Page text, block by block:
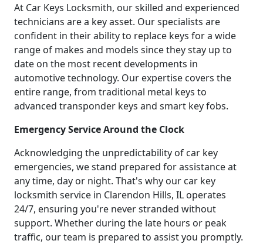
At Car Keys Locksmith, our skilled and experienced
technicians are a key asset. Our specialists are
confident in their ability to replace keys for a wide
range of makes and models since they stay up to
date on the most recent developments in
automotive technology. Our expertise covers the
entire range, from traditional metal keys to
advanced transponder keys and smart key fobs.
Emergency Service Around the Clock
Acknowledging the unpredictability of car key
emergencies, we stand prepared for assistance at
any time, day or night. That's why our car key
locksmith service in Clarendon Hills, IL operates
24/7, ensuring you're never stranded without
support. Whether during the late hours or peak
traffic, our team is prepared to assist you promptly.